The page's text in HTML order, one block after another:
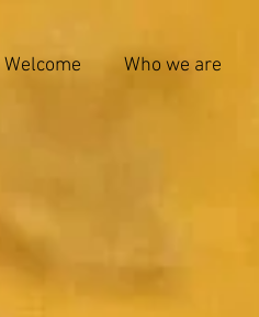
Welcome Who we are